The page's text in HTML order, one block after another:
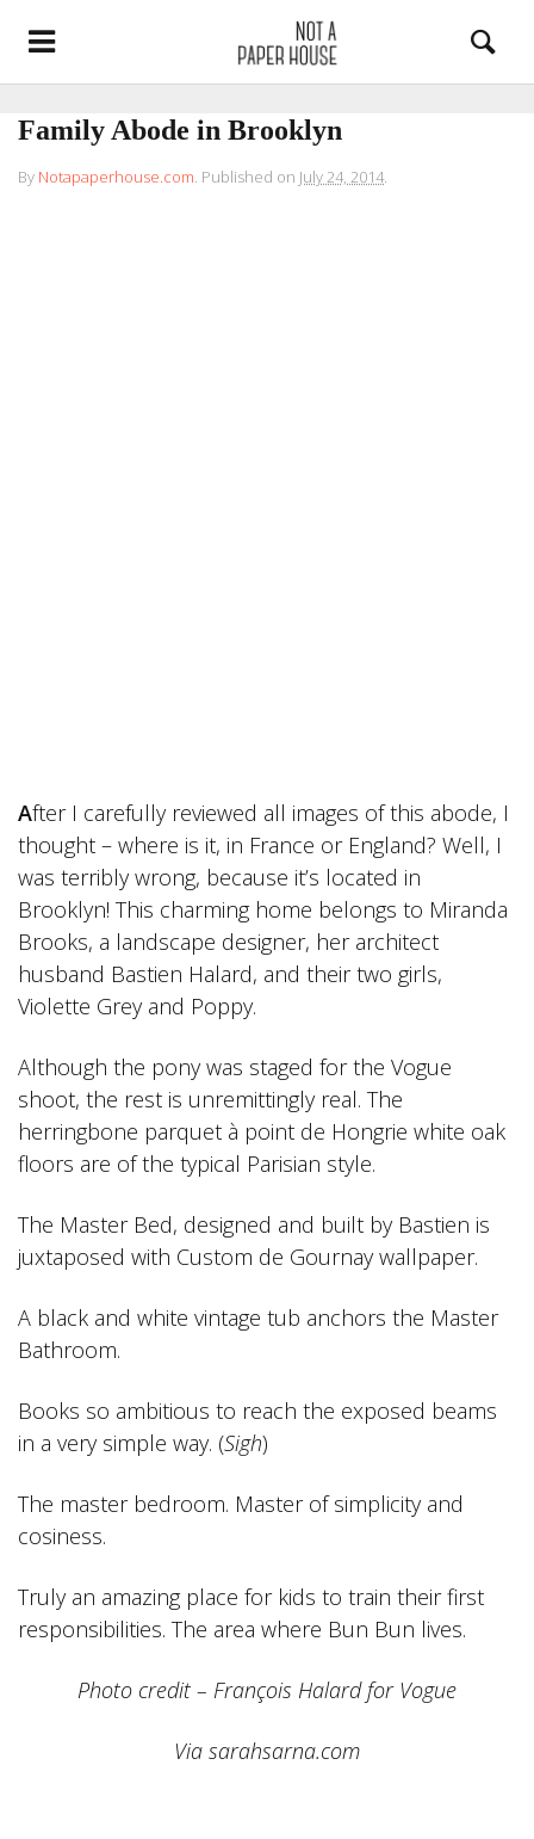
Family Abode in Brooklyn
By Notapaperhouse.com. Published on July 24, 2014.
After I carefully reviewed all images of this abode, I
thought – where is it, in France or England? Well, I
was terribly wrong, because it’s located in
Brooklyn! This charming home belongs to Miranda
Brooks, a landscape designer, her architect
husband Bastien Halard, and their two girls,
Violette Grey and Poppy.
Although the pony was staged for the Vogue
shoot, the rest is unremittingly real. The
herringbone parquet à point de Hongrie white oak
floors are of the typical Parisian style.
The Master Bed, designed and built by Bastien is
juxtaposed with Custom de Gournay wallpaper.
A black and white vintage tub anchors the Master
Bathroom.
Books so ambitious to reach the exposed beams
in a very simple way. (Sigh)
The master bedroom. Master of simplicity and
cosiness.
Truly an amazing place for kids to train their first
responsibilities. The area where Bun Bun lives.
Photo credit – François Halard for Vogue
Via sarahsarna.com